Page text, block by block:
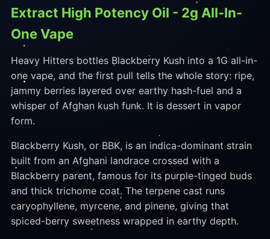
Extract High Potency Oil - 2g All-In-
One Vape
Heavy Hitters bottles Blackberry Kush into a 1G all-in-
one vape, and the first pull tells the whole story: ripe,
jammy berries layered over earthy hash-fuel and a
whisper of Afghan kush funk. It is dessert in vapor
form.
Blackberry Kush, or BBK, is an indica-dominant strain
built from an Afghani landrace crossed with a
Blackberry parent, famous for its purple-tinged buds
and thick trichome coat. The terpene cast runs
caryophyllene, myrcene, and pinene, giving that
spiced-berry sweetness wrapped in earthy depth.